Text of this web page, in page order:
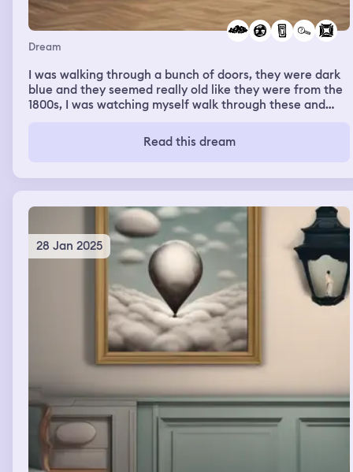
Dream
I was walking through a bunch of doors, they were dark
blue and they seemed really old like they were from the
1800s, I was watching myself walk through these and
background, I think I was looking for something in those
doors but couldn't find themRead this dream
28 Jan 2025